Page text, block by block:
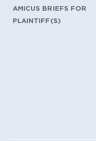
AMICUS BRIEFS FOR
PLAINTIFF(S)